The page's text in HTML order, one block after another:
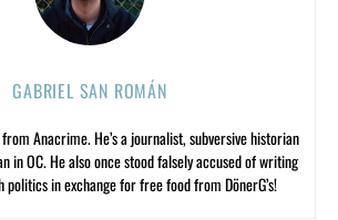
GABRIEL SAN ROMÁN
Anacrime. He’s a journalist, subversive historian
in OC. He also once stood falsely accused of writing
politics in exchange for free food from DönerG’s!